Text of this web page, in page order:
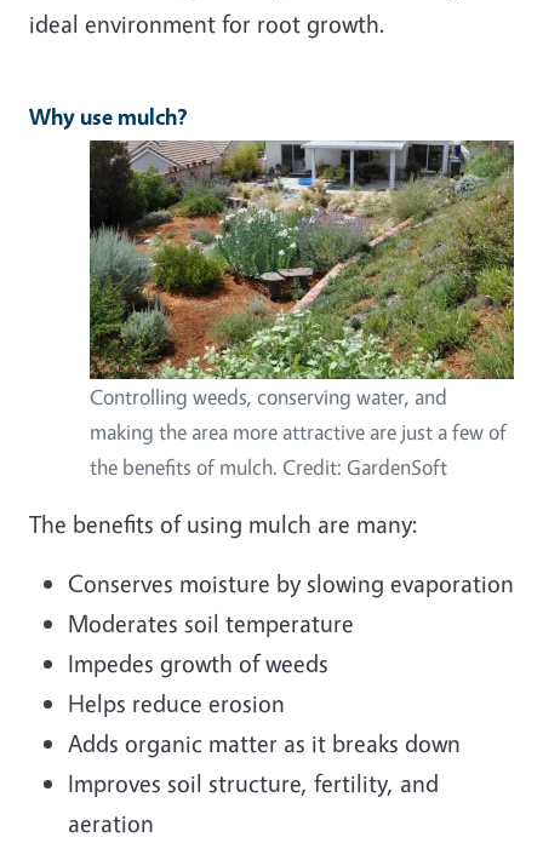
ideal environment for root growth.
Why use mulch?
Controlling weeds, conserving water, and
making the area more attractive are just a few of
the benefits of mulch. Credit: GardenSoft
The benefits of using mulch are many:
Conserves moisture by slowing evaporation
Moderates soil temperature
Impedes growth of weeds
Helps reduce erosion
Adds organic matter as it breaks down
Improves soil structure, fertility, and
aeration